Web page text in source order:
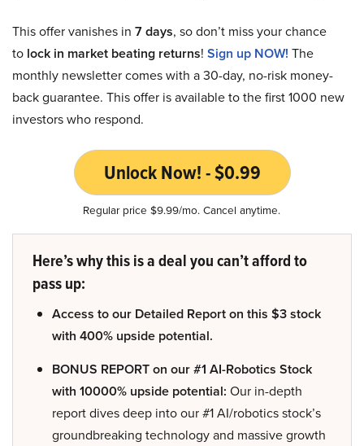
This offer vanishes in 7 days, so don’t miss your chance
to lock in market beating returns! Sign up NOW! The
monthly newsletter comes with a 30-day, no-risk money-
back guarantee. This offer is available to the first 1000 new
investors who respond.
Unlock Now! - $0.99
Regular price $9.99/mo. Cancel anytime.
Here’s why this is a deal you can’t afford to
pass up:
Access to our Detailed Report on this $3 stock
with 400% upside potential.
BONUS REPORT on our #1 AI-Robotics Stock
with 10000% upside potential: Our in-depth
report dives deep into our #1 AI/robotics stock’s
groundbreaking technology and massive growth